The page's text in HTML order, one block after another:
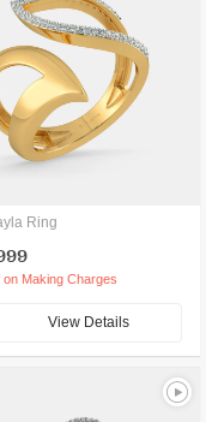
Ring
on Making Charges
View Details